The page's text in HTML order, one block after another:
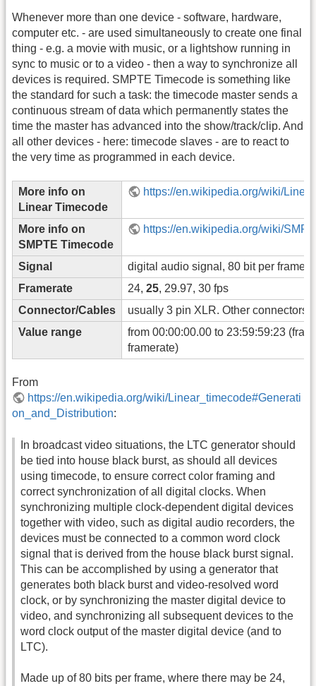
Whenever more than one device - software, hardware,
computer etc. - are used simultaneously to create one final
thing - e.g. a movie with music, or a lightshow running in
sync to music or to a video - then a way to synchronize all
devices is required. SMPTE Timecode is something like
the standard for such a task: the timecode master sends a
continuous stream of data which permanently states the
time the master has advanced into the show/track/clip. And
all other devices - here: timecode slaves - are to react to
the very time as programmed in each device.
More info on
Linear Timecode
https://en.wikipedia.org/wiki/
More info on
SMPTE Timecode
https://en.wikipedia.org/wiki/
Signal
digital audio signal, 80 bit per frame
Framerate
24, 25, 29.97, 30 fps
Connector/Cables
usually 3 pin XLR. Other connectors
Value range
from 00:00:00.00 to 23:59:59:23
framerate)
From
https://en.wikipedia.org/wiki/Linear_timecode#Generati
on_and_Distribution:
In broadcast video situations, the LTC generator should
be tied into house black burst, as should all devices
using timecode, to ensure correct color framing and
correct synchronization of all digital clocks. When
synchronizing multiple clock-dependent digital devices
together with video, such as digital audio recorders, the
devices must be connected to a common word clock
signal that is derived from the house black burst signal.
This can be accomplished by using a generator that
generates both black burst and video-resolved word
clock, or by synchronizing the master digital device to
video, and synchronizing all subsequent devices to the
word clock output of the master digital device (and to
LTC).
Made up of 80 bits per frame, where there may be 24,